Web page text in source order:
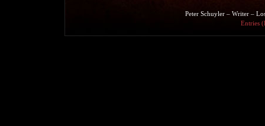
Peter Schuyler – Writer –
Entries